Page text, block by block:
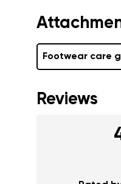
Footwear care
Reviews